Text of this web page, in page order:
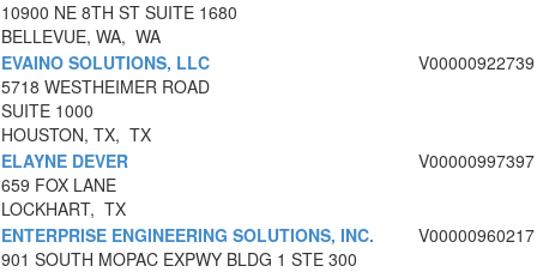
10900 NE 8TH ST SUITE 1680
BELLEVUE, WA, WA
EVAINO SOLUTIONS, LLC
5718 WESTHEIMER ROAD
SUITE 1000
HOUSTON, TX, TX
V00000922739
ELAYNE DEVER
659 FOX LANE
LOCKHART, TX
V00000997397
ENTERPRISE ENGINEERING SOLUTIONS, INC.
901 SOUTH MOPAC EXPWY BLDG 1 STE 300
V00000960217